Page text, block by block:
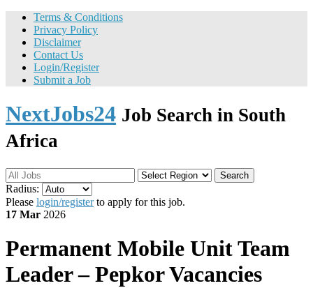
Terms & Conditions
Privacy Policy
Disclaimer
Contact Us
Login/Register
Submit a Job
NextJobs24 Job Search in South
Africa
Search
Radius:
Please login/registerto apply for this job.
17 Mar 2026
Permanent Mobile Unit Team
Leader – Pepkor Vacancies